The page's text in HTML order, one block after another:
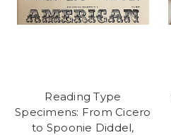
Reading Type
Specimens: From Cicero
to Spoonie Diddel,